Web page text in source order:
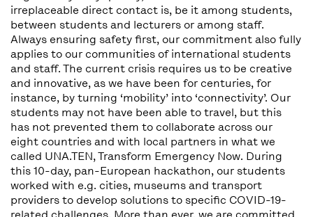
irreplaceable direct contact is, be it among students,
between students and lecturers or among staff.
Always ensuring safety first, our commitment also fully
applies to our communities of international students
and staff. The current crisis requires us to be creative
and innovative, as we have been for centuries, for
instance, by turning ‘mobility’ into ‘connectivity’. Our
students may not have been able to travel, but this
has not prevented them to collaborate across our
eight countries and with local partners in what we
called UNA.TEN, Transform Emergency Now. During
this 10-day, pan-European hackathon, our students
worked with e.g. cities, museums and transport
providers to develop solutions to specific COVID-19-